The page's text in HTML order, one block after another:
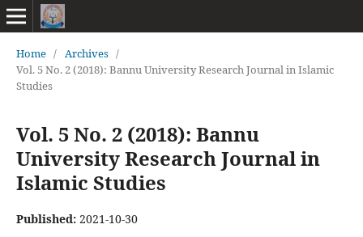
Home / Archives /
Vol. 5 No. 2 (2018): Bannu University Research Journal in Islamic
Studies
Vol. 5 No. 2 (2018): Bannu
University Research Journal in
Islamic Studies
Published: 2021-10-30